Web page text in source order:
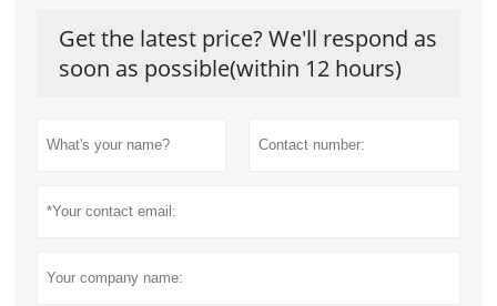
Get the latest price? We'll respond as
soon as possible(within 12 hours)